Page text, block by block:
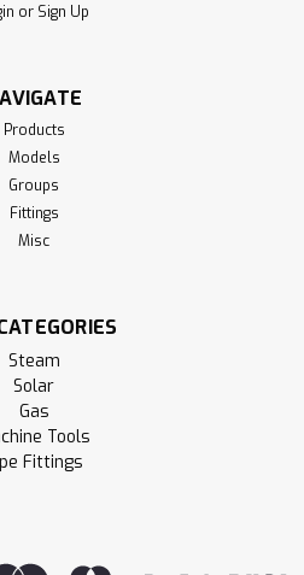
or Sign Up
Products
Models
Groups
Fittings
Misc
Steam
Solar
Gas
Tools
Fittings